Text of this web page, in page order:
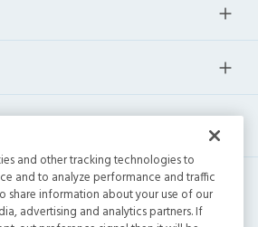
and other tracking technologies to
and to analyze performance and traffic
share information about your use of our
advertising and analytics partners. If